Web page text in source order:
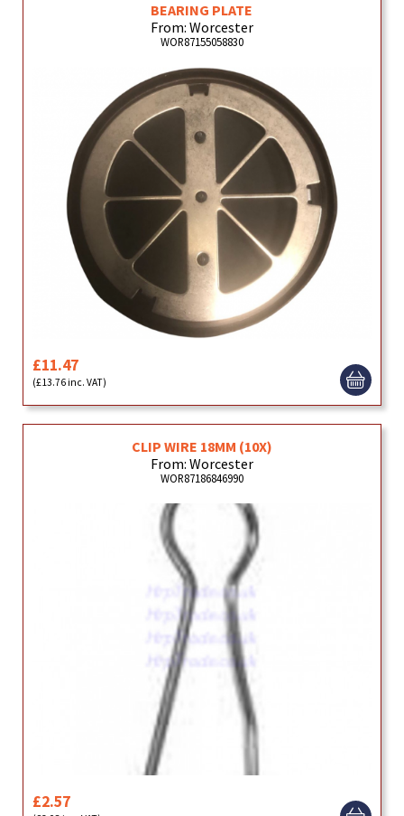
BEARING PLATE
From: Worcester
WOR87155058830
£11.47
(£13.76 inc. VAT)
CLIP WIRE 18MM (10X)
From: Worcester
WOR87186846990
£2.57